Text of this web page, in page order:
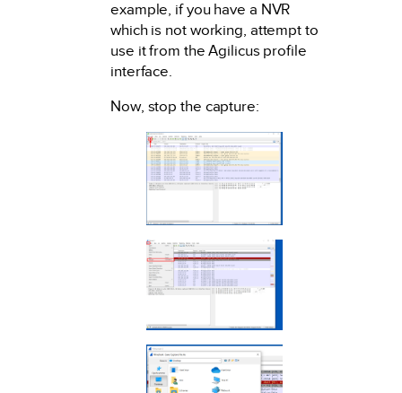
example, if you have a NVR
which is not working, attempt to
use it from the Agilicus profile
interface.
Now, stop the capture: